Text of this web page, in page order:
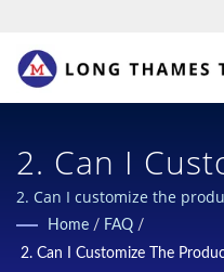
2. Can I
Products
Needs? |
2. Can I customize the
Multi-function scrapers for
Home / FAQ /
2. Can I Customize The